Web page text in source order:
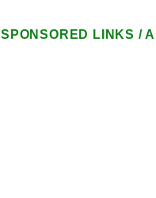
SPONSORED LINKS /